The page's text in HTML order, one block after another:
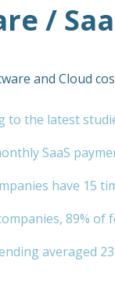
/
and Cloud
to the latest
SaaS
have 15
89% of
averaged